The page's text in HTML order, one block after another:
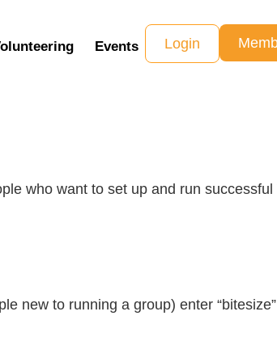
Events Login
who want to set up and run
new to running a group) enter